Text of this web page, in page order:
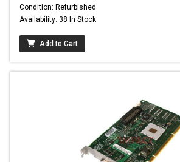
Condition: Refurbished
Availability: 38 In Stock
Add to Cart